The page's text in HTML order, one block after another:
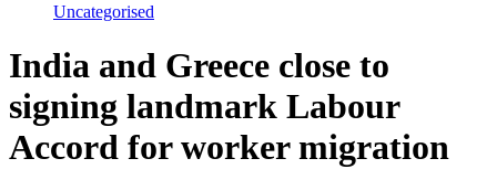
Uncategorised
India and Greece close to
signing landmark Labour
Accord for worker migration